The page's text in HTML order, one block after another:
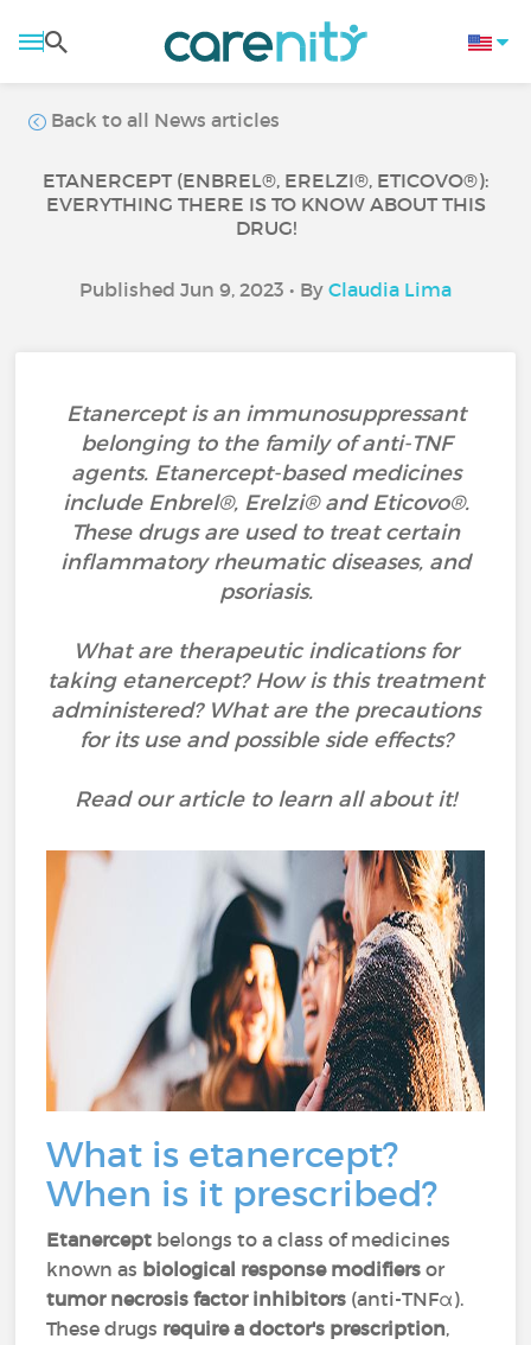
Back to all News articles
ETANERCEPT (ENBREL®, ERELZI®, ETICOVO®):
EVERYTHING THERE IS TO KNOW ABOUT THIS
DRUG!
Published Jun 9, 2023 • By Claudia Lima
Etanercept is an immunosuppressant
belonging to the family of anti-TNF
agents. Etanercept-based medicines
include Enbrel®, Erelzi® and Eticovo®.
These drugs are used to treat certain
inflammatory rheumatic diseases, and
psoriasis.
What are therapeutic indications for
taking etanercept? How is this treatment
administered? What are the precautions
for its use and possible side effects?
Read our article to learn all about it!
What is etanercept?
When is it prescribed?
Etanercept belongs to a class of medicines
known as biological response modifiers or
tumor necrosis factor inhibitors (anti-TNFα).
These drugs require a doctor's prescription,